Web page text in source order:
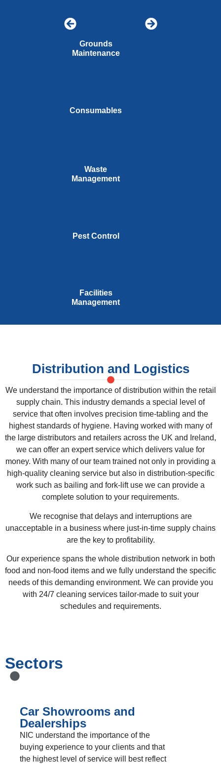
Grounds
Maintenance
Consumables
Waste
Management
Pest Control
Facilities
Management
Distribution and Logistics
We understand the importance of distribution within the retail
supply chain. This industry demands a special level of
service that often involves precision time-tabling and the
highest standards of hygiene. Having worked with many of
the large distributors and retailers across the UK and Ireland,
we can offer an expert service which delivers value for
money. With many of our team trained not only in providing a
high-quality cleaning service but also in distribution-specific
work such as bailing and fork-lift use we can provide a
complete solution to your requirements.
We recognise that delays and interruptions are
unacceptable in a business where just-in-time supply chains
are the key to profitability.
Our experience spans the whole distribution network in both
food and non-food items and we fully understand the specific
needs of this demanding environment. We can provide you
with 24/7 cleaning services tailor-made to suit your
schedules and requirements.
Sectors
Car Showrooms and
Dealerships
NIC understand the importance of the
buying experience to your clients and that
the highest level of service will best reflect